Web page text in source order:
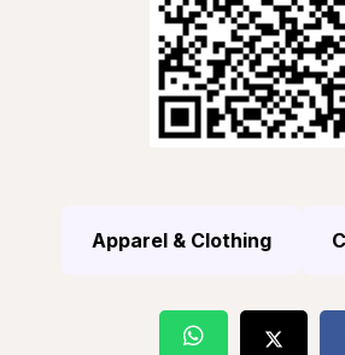
Apparel & Clothing